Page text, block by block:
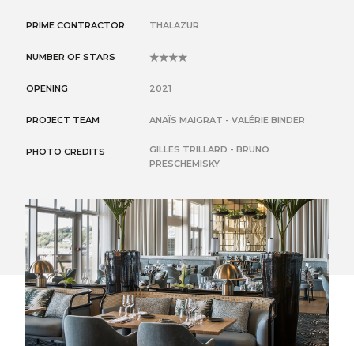
PRIME CONTRACTOR THALAZUR
NUMBER OF STARS
OPENING
2021
PROJECT TEAM ANAÏS MAIGRAT - VALÉRIE BINDER
PHOTO CREDITS
GILLES TRILLARD - BRUNO
PRESCHEMISKY